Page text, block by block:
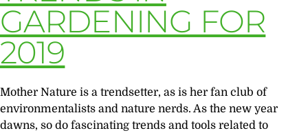
GARDENING FOR
2019
Mother Nature is a trendsetter, as is her fan club of
environmentalists and nature nerds. As the new year
dawns, so do fascinating trends and tools related to